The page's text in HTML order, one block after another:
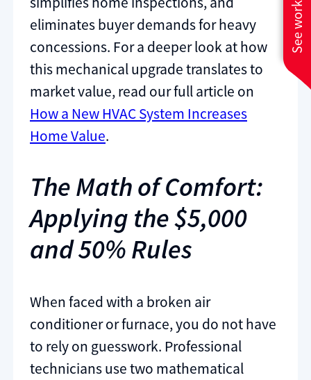
eliminates buyer demands for heavy
concessions. For a deeper look at how
this mechanical upgrade translates to
market value, read our full article on
How a New HVAC System Increases
Home Value.
The Math of Comfort:
Applying the $5,000
and 50% Rules
When faced with a broken air
conditioner or furnace, you do not have
to rely on guesswork. Professional
technicians use two mathematical